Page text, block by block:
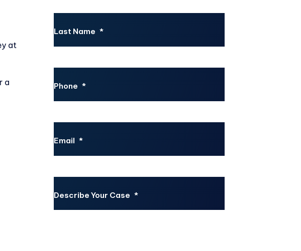
at
a
Last Name *
Phone *
Email *
Describe Your Case *